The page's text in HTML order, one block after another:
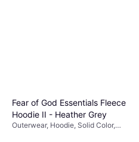
Fear of God Essentials Fleece
Hoodie II - Heather Grey
Outerwear, Hoodie, Solid Color,